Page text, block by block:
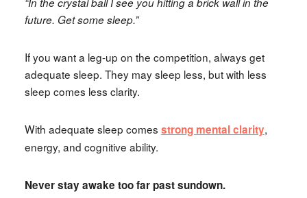
future. Get some sleep.”
If you want a leg-up on the competition, always get
adequate sleep. They may sleep less, but with less
sleep comes less clarity.
With adequate sleep comes strong mental clarity,
energy, and cognitive ability.
Never stay awake too far past sundown.